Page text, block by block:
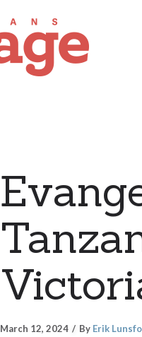
March 12, 2024 By Erik